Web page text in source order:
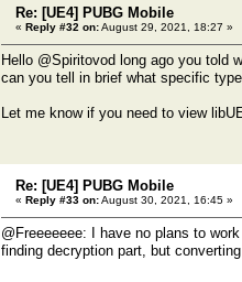
Re: [UE4] PUBG Mobile
« Reply #32 on:August 29, 2021, 18:27 »
Hello @Spiritovod long ago you told
can you tell in brief what specific
Let me know if you need to view
Re: [UE4] PUBG Mobile
« Reply #33 on:August 30, 2021, 16:45 »
@Freeeeeee: I have no plans to
finding decryption part, but